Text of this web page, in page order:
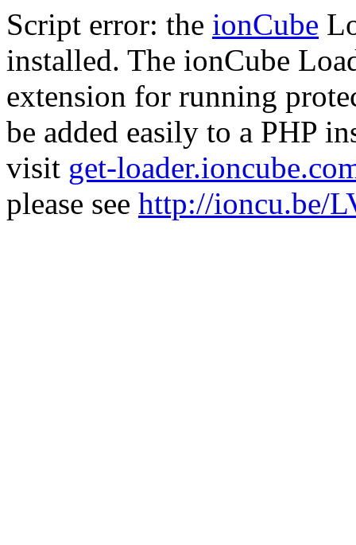
Script error: the ionCube
installed. The ionCube
extension for running
be added easily to a PHP
visit get-
please see http://ioncu.be/